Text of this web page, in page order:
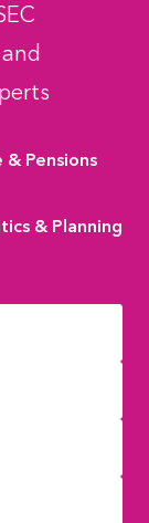
& Pensions
& Planning